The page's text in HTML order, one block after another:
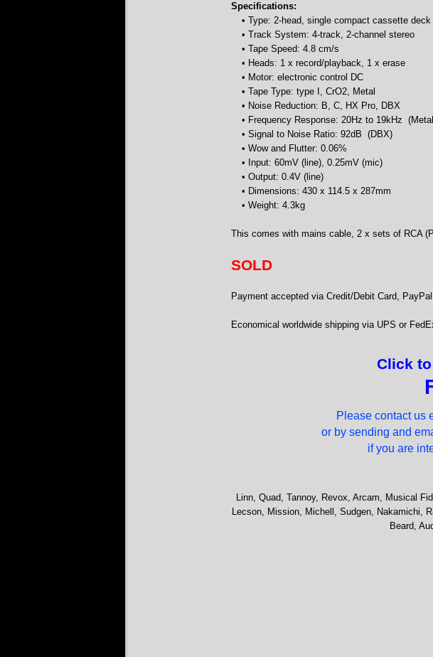
Specifications:
• Type: 2-head, single compact cassette deck
• Track System: 4-track, 2-channel stereo
• Tape Speed: 4.8 cm/s
• Heads: 1 x record/playback, 1 x erase
• Motor: electronic control DC
• Tape Type: type I, CrO2, Metal
• Noise Reduction: B, C, HX Pro, DBX
• Frequency Response: 20Hz to 19kHz
• Signal to Noise Ratio: 92dB (DBX)
• Wow and Flutter: 0.06%
• Input: 60mV (line), 0.25mV (mic)
• Output: 0.4V (line)
• Dimensions: 430 x 114.5 x 287mm
• Weight: 4.3kg
This comes with mains cable, 2 x sets of RCA
SOLD
Payment accepted via Credit/Debit Card,
Economical worldwide shipping via UPS or
Click
Please contact us
or by sending and
if you are
Linn, Quad, Tannoy, Revox, Arcam, Musical
Lecson, Mission, Michell, Sudgen, Nakamichi,
Beard,